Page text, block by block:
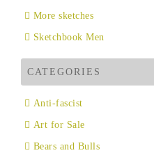
More sketches
Sketchbook Men
CATEGORIES
Anti-fascist
Art for Sale
Bears and Bulls